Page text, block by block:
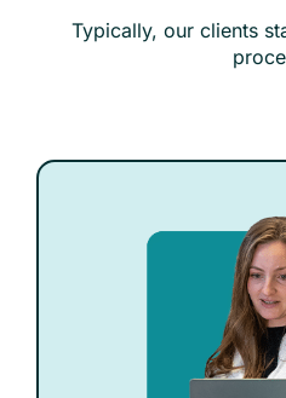
Typically, our clients